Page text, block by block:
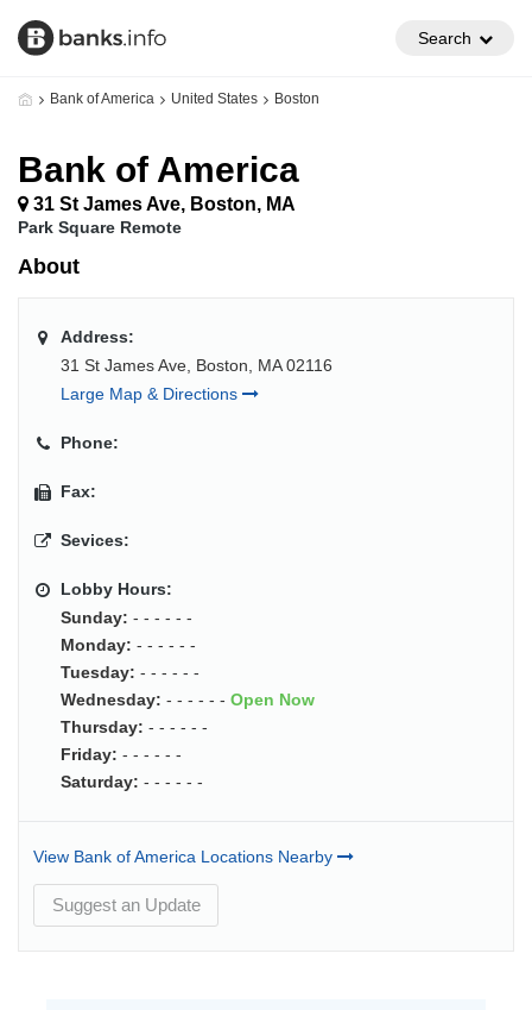
Search
Bank of America United States Boston
Bank of America
31 St James Ave, Boston, MA
Park Square Remote
About
Address:
31 St James Ave, Boston, MA 02116
Large Map & Directions
Phone:
Fax:
Sevices:
Lobby Hours:
Sunday: - - - - - -
Monday: - - - - - -
Tuesday: - - - - - -
Wednesday: - - - - - - Open Now
Thursday: - - - - - -
Friday: - - - - - -
Saturday: - - - - - -
View Bank of America Locations Nearby
Suggest an Update